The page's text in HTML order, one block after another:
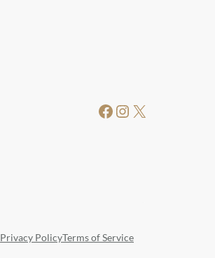
Facebook Instagram X
Privacy PolicyTerms of Service